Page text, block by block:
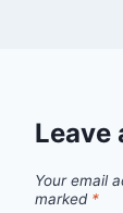
Leave
Your email
marked *